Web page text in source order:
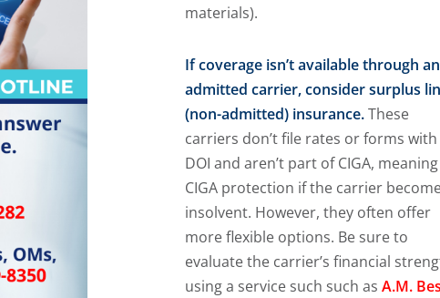
materials).
If coverage isn’t available through an
admitted carrier, consider surplus
(non-admitted) insurance.These
carriers don’t file rates or forms
DOI and aren’t part of CIGA,
CIGA protection if the carrier
insolvent. However, they often offer
more flexible options. Be sure to
evaluate the carrier’s financial
using a service such such as A.M.